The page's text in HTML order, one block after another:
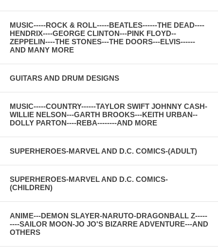
MUSIC-----ROCK & ROLL-----BEATLES------THE DEAD----
HENDRIX----GEORGE CLINTON---PINK FLOYD--
ZEPPELIN----THE STONES---THE DOORS---ELVIS------
AND MANY MORE
GUITARS AND DRUM DESIGNS
MUSIC-----COUNTRY------TAYLOR SWIFT JOHNNY CASH-
WILLIE NELSON---GARTH BROOKS---KEITH URBAN--
DOLLY PARTON----REBA--------AND MORE
SUPERHEROES-MARVEL AND D.C. COMICS-(ADULT)
SUPERHEROES-MARVEL AND D.C. COMICS-
(CHILDREN)
ANIME---DEMON SLAYER-NARUTO-DRAGONBALL Z-----
----SAILOR MOON-JO JO'S BIZARRE ADVENTURE---AND
OTHERS